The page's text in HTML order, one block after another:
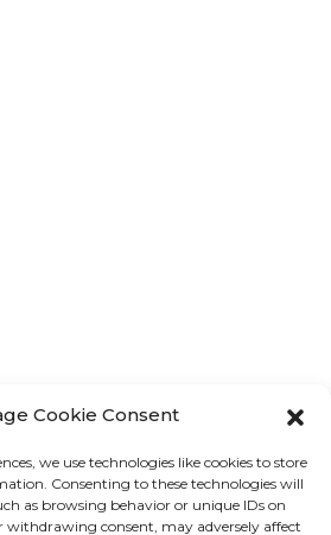
Cookie Consent
we use technologies like cookies to store
Consenting to these technologies will
as browsing behavior or unique IDs on
withdrawing consent, may adversely affect
WI 54902